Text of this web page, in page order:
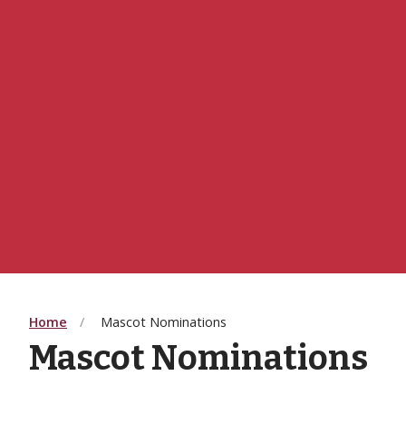
Home Mascot Nominations
Mascot Nominations